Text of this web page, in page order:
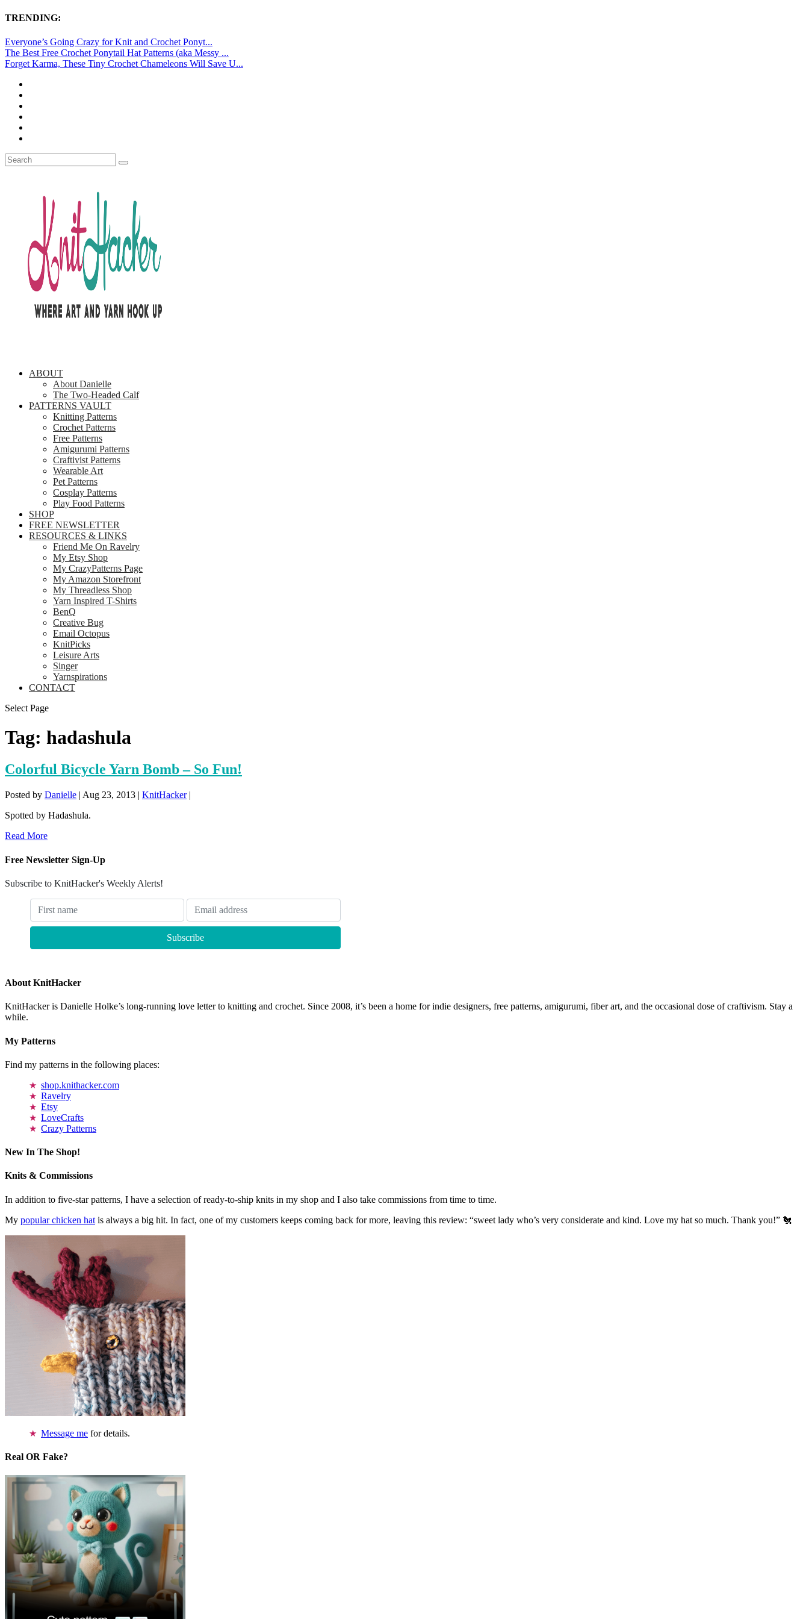
TRENDING:
Everyone’s Going Crazy for Knit and Crochet Ponyt...
The Best Free Crochet Ponytail Hat Patterns (aka Messy ...
Forget Karma, These Tiny Crochet Chameleons Will Save U...
ABOUT
About Danielle
The Two-Headed Calf
PATTERNS VAULT
Knitting Patterns
Crochet Patterns
Free Patterns
Amigurumi Patterns
Craftivist Patterns
Wearable Art
Pet Patterns
Cosplay Patterns
Play Food Patterns
SHOP
FREE NEWSLETTER
RESOURCES & LINKS
Friend Me On Ravelry
My Etsy Shop
My CrazyPatterns Page
My Amazon Storefront
My Threadless Shop
Yarn Inspired T-Shirts
BenQ
Creative Bug
Email Octopus
KnitPicks
Leisure Arts
Singer
Yarnspirations
CONTACT
Select Page
Tag: hadashula
Colorful Bicycle Yarn Bomb – So Fun!
Posted by Danielle | Aug 23, 2013 | KnitHacker|
Spotted by Hadashula.
Read More
Free Newsletter Sign-Up
Subscribe to KnitHacker's Weekly Alerts!
About KnitHacker
KnitHacker is Danielle Holke’s long-running love letter to knitting and crochet. Since 2008, it’s been a home for indie designers, free patterns, amigurumi, fiber art, and the occasional dose of craftivism. Stay a
while.
My Patterns
Find my patterns in the following places:
shop.knithacker.com
Ravelry
Etsy
LoveCrafts
Crazy Patterns
New In The Shop!
Knits & Commissions
In addition to five-star patterns, I have a selection of ready-to-ship knits in my shop and I also take commissions from time to time.
My popular chicken hat is always a big hit. In fact, one of my customers keeps coming back for more, leaving this review: “sweet lady who’s very considerate and kind. Love my hat so much. Thank you!” 🐔
Message me for details.
Real OR Fake?